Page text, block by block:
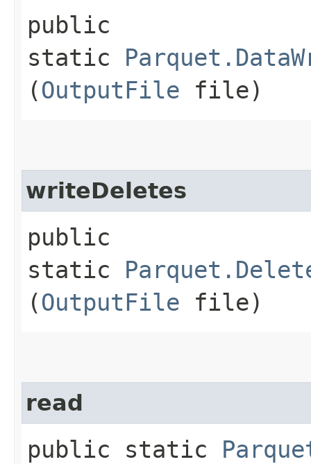
public
static
(OutputFile file)
writeDeletes
public
static
(OutputFile file)
read
public static